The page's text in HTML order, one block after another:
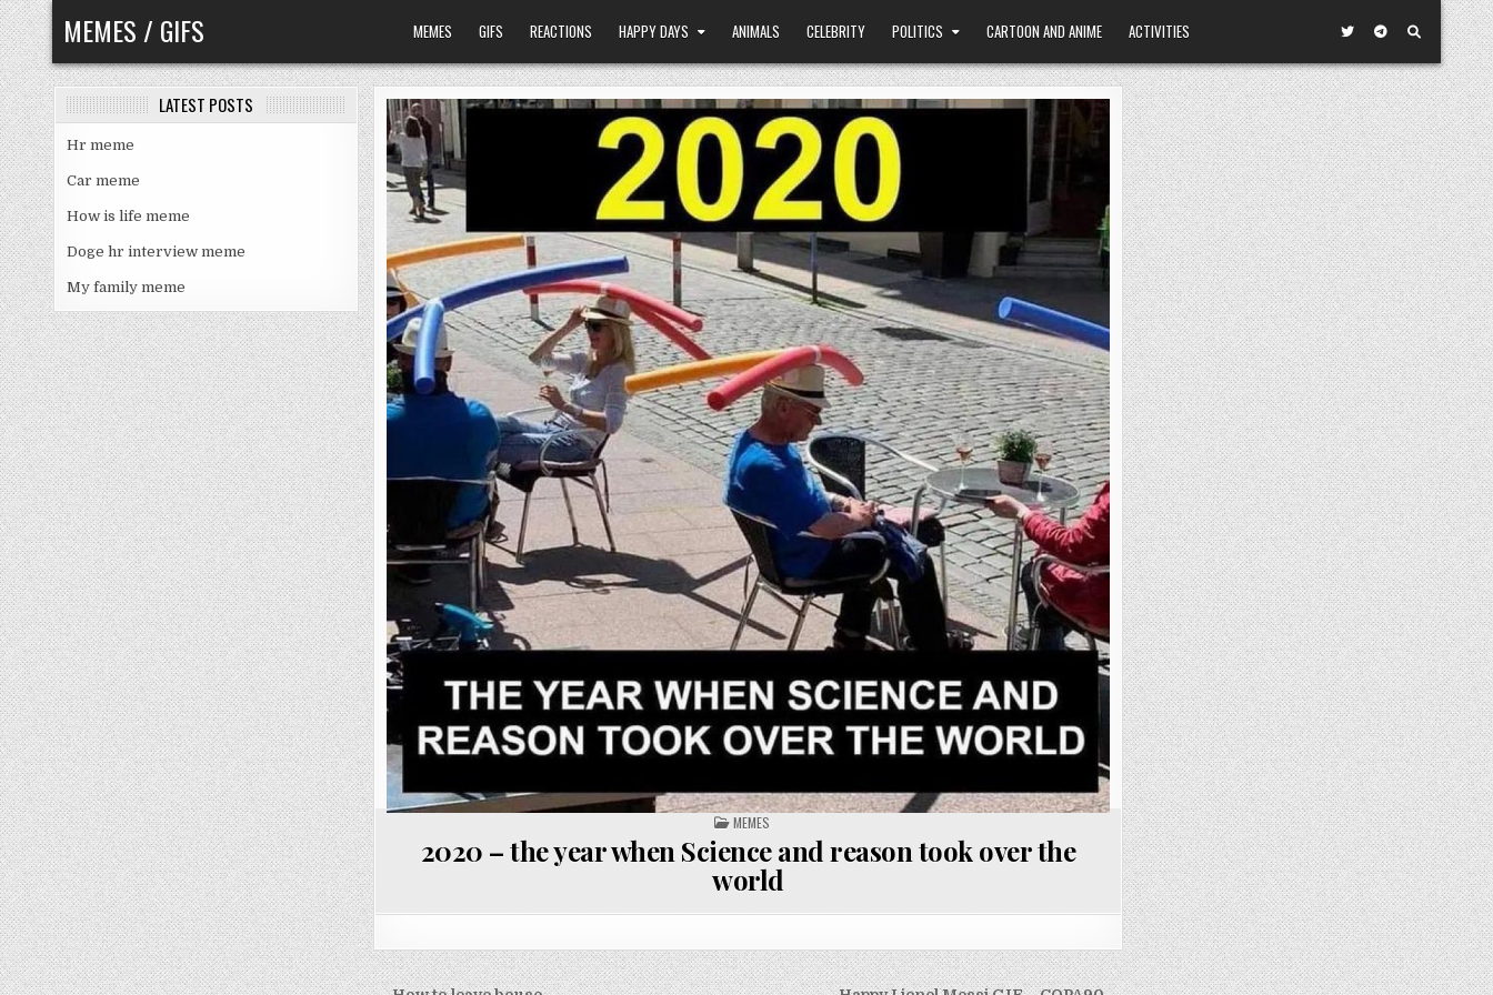
Skip
to
content
MEMES / GIFS MEMES GIFS REACTIONS HAPPY DAYS ANIMALS CELEBRITY POLITICS CARTOON AND ANIME ACTIVITIES
POSTED
IN
MEMES
2020 – the year when Science and reason took over the
world
LATEST POSTS
Hr meme
Car meme
How is life meme
Doge hr interview meme
My family meme